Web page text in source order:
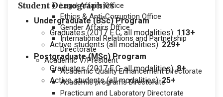
Legal Affairs Office
Ethics & Anti-Corruption Office
Gender Affairs Office
International Relations and Partnership
Directorate
Academic V/President
Academic Quality Enhancement Directorate
Academic programs Directorate
Practicum and Laboratory Directorate
Student Demographics
Undergraduate (BSc) Program
Graduates (2017 E.C, all modalities): 113+
Active students (all modalities): 229+
Postgraduate (MSc) Program
Graduates (2017 E.C, all modalities):8+
Active students (all modalities):25+